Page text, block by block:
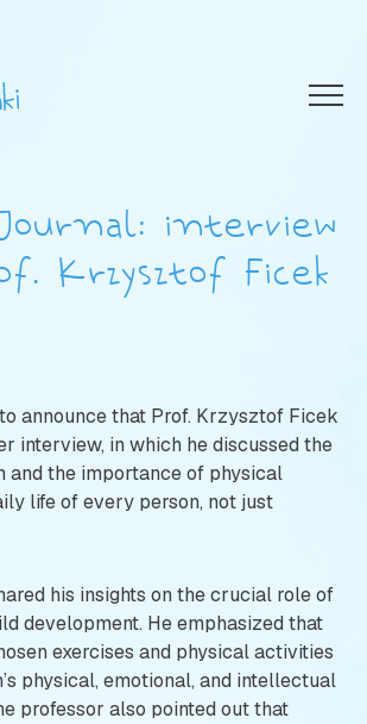
interview
Krzysztof Ficek
announce that Prof. Krzysztof Ficek
interview, in which he discussed the
and the importance of physical
life of every person, not just
his insights on the crucial role of
development. He emphasized that
exercises and physical activities
physical, emotional, and intellectual
professor also pointed out that